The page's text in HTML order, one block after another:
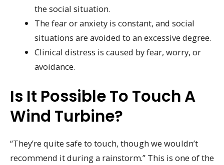
the social situation.
The fear or anxiety is constant, and social
situations are avoided to an excessive degree.
Clinical distress is caused by fear, worry, or
avoidance.
Is It Possible To Touch A
Wind Turbine?
“They’re quite safe to touch, though we wouldn’t
recommend it during a rainstorm.” This is one of the